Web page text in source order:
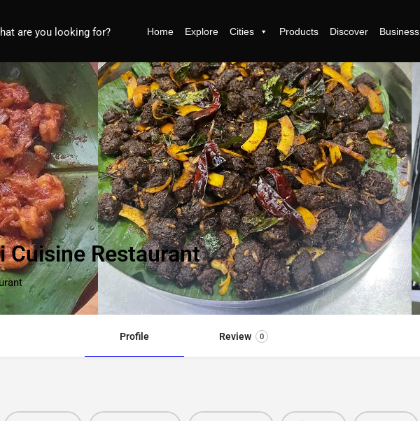
Home Explore Cities Products Discover Business
Cuisine Restaurant
Profile Review 0